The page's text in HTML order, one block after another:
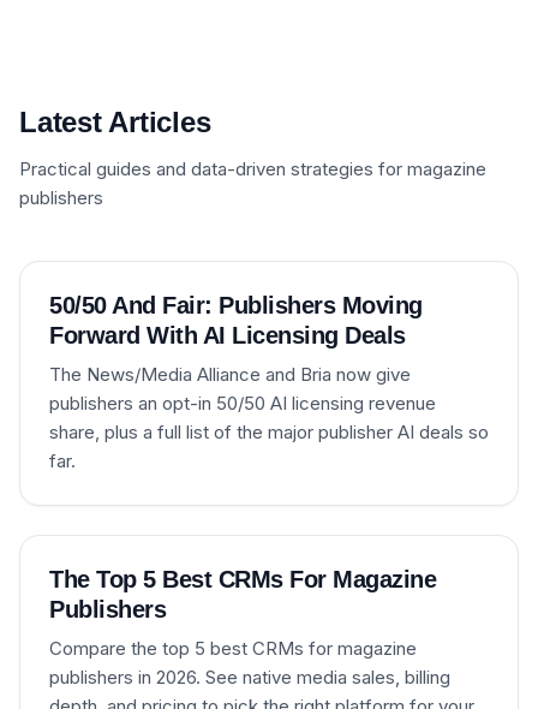
Latest Articles
Practical guides and data-driven strategies for magazine
publishers
50/50 And Fair: Publishers Moving
Forward With AI Licensing Deals
The News/Media Alliance and Bria now give
publishers an opt-in 50/50 AI licensing revenue
share, plus a full list of the major publisher AI deals so
far.
The Top 5 Best CRMs For Magazine
Publishers
Compare the top 5 best CRMs for magazine
publishers in 2026. See native media sales, billing